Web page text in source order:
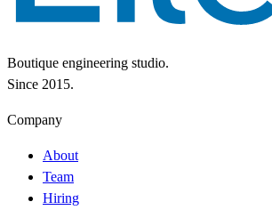
Boutique engineering studio.
Since 2015.
Company
About
Team
Hiring